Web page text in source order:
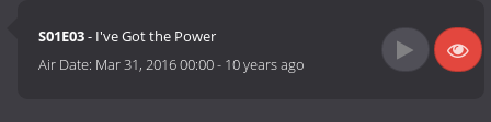
S01E03- I've Got the Power
Air Date: Mar 31, 2016 00:00- 10 years ago